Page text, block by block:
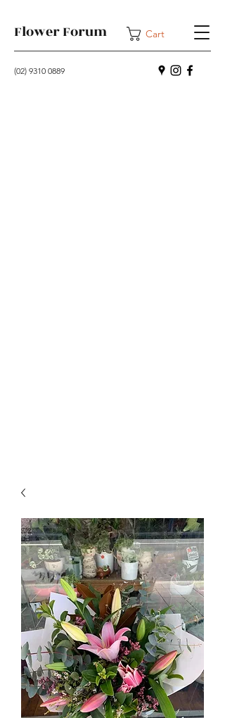
Flower Forum Cart
(02) 9310 0889